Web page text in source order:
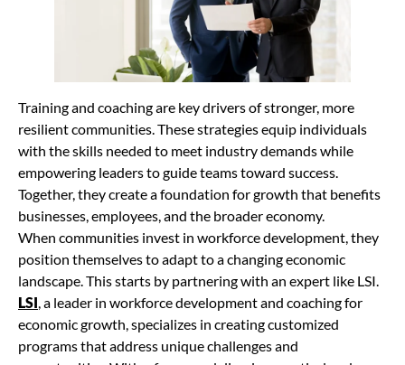
Training and coaching are key drivers of stronger, more
resilient communities. These strategies equip individuals
with the skills needed to meet industry demands while
empowering leaders to guide teams toward success.
Together, they create a foundation for growth that benefits
businesses, employees, and the broader economy.
When communities invest in workforce development, they
position themselves to adapt to a changing economic
landscape. This starts by partnering with an expert like LSI.
LSI , a leader in workforce development and coaching for
economic growth, specializes in creating customized
programs that address unique challenges and